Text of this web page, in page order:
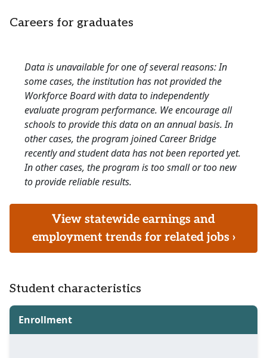
Careers for graduates
Data is unavailable for one of several reasons: In
some cases, the institution has not provided the
Workforce Board with data to independently
evaluate program performance. We encourage all
schools to provide this data on an annual basis. In
other cases, the program joined Career Bridge
recently and student data has not been reported yet.
In other cases, the program is too small or too new
to provide reliable results.
View statewide earnings and
employment trends for related jobs ›
Student characteristics
Enrollment